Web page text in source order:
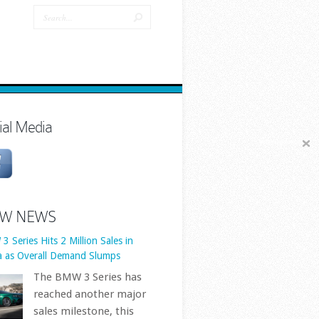
Media
NEWS
The BMW 3 Series has
sales milestone, this
automotive market. BMW
cumulative 3 Series sales in
vehicles, underlining just
www.bmwblog.com[...]
Backed Solar EV Makes More
Than It Uses